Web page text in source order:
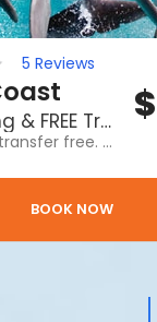
5 Reviews
Ballooning & FREE Transfer to Seaworld
Sea World transfer free. A Hot Air balloon ride & a delicious hot breakfast at Ayoka The Langham and afterwards a complimentary transfer to Sea World Gold Coast theme park. Please note price does not include Sea World entry tickets or return transfer.
$
BOOK NOW